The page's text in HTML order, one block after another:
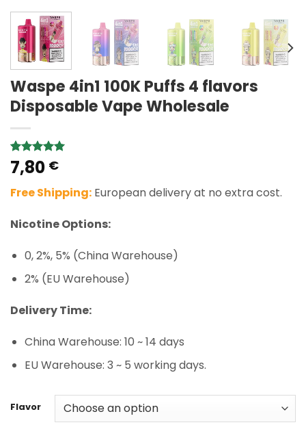
Waspe 4in1 100K Puffs 4 flavors
Disposable Vape Wholesale
Rated5.00
out of 5
3
customer
7,80 €
Free Shipping: European delivery at no extra cost.
Nicotine Options:
0, 2%, 5% (China Warehouse)
2% (EU Warehouse)
Delivery Time:
China Warehouse: 10 ~ 14 days
EU Warehouse: 3 ~ 5 working days.
Flavor